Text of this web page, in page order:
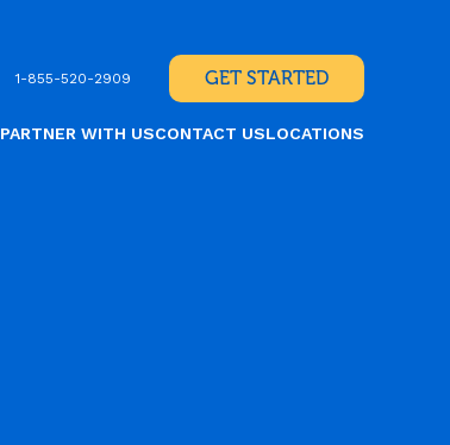
1-855-520-2909 GET STARTED
PARTNER WITH USCONTACT USLOCATIONS